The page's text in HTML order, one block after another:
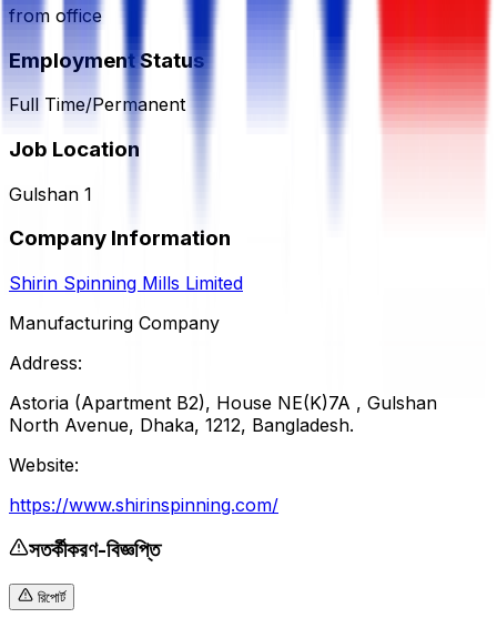
from office
Employment Status
Full Time/Permanent
Job Location
Gulshan 1
Company Information
Shirin Spinning Mills Limited
Manufacturing Company
Address:
Astoria (Apartment B2), House NE(K)7A , Gulshan
North Avenue, Dhaka, 1212, Bangladesh.
Website:
https://www.shirinspinning.com/
সতর্কীকরণ-বিজ্ঞপ্তি
রিপোর্ট